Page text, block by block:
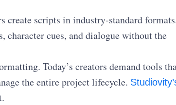
scripts in industry-standard
character cues, and dialogue without the
Today’s creators demand tools
the entire project lifecycle.